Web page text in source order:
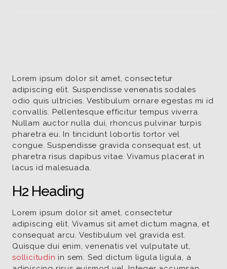
Lorem ipsum dolor sit amet, consectetur
adipiscing elit. Suspendisse venenatis sodales
odio quis ultricies. Vestibulum ornare egestas mi id
convallis. Pellentesque efficitur tempus viverra.
Nullam auctor nulla dui, rhoncus pulvinar turpis
pharetra eu. In tincidunt lobortis tortor vel
congue. Suspendisse gravida consequat est, ut
pharetra risus dapibus vitae. Vivamus placerat in
lacus id malesuada.
H2 Heading
Lorem ipsum dolor sit amet, consectetur
adipiscing elit. Vivamus sit amet dictum magna, et
consequat arcu. Vestibulum vel gravida est.
Quisque dui enim, venenatis vel vulputate ut,
sollicitudin in sem. Sed dictum ligula ligula, a